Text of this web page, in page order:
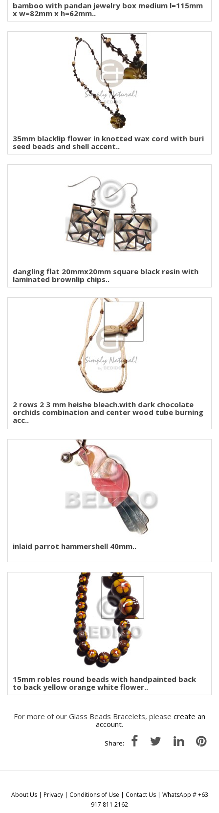
bamboo with pandan jewelry box medium l=115mm
x w=82mm x h=62mm..
35mm blacklip flower in knotted wax cord with buri
seed beads and shell accent..
dangling flat 20mmx20mm square black resin with
laminated brownlip chips..
2 rows 2 3 mm heishe bleach.with dark chocolate
orchids combination and center wood tube burning
acc..
inlaid parrot hammershell 40mm..
15mm robles round beads with handpainted back
to back yellow orange white flower..
For more of our Glass Beads Bracelets, please create an
account.
Share:
About Us| Privacy| Conditions of Use | Contact Us| WhatsApp # +63
917 811 2162